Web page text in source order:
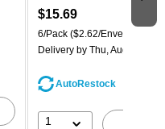
$15.69
6/Pack ($2.62/Envelope)
Delivery by Thu, Aug 13
AutoRestock
1